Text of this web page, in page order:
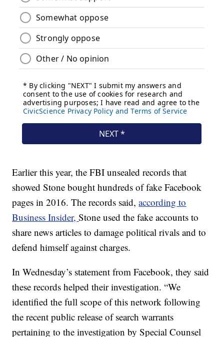
Earlier this year, the FBI unsealed records that
showed Stone bought hundreds of fake Facebook
pages in 2016. The records said,according to
Business Insider,Stone used the fake accounts to
share news articles to damage political rivals and to
defend himself against charges.
In Wednesday’s statement from Facebook, they said
these records helped their investigation. “We
identified the full scope of this network following
the recent public release of search warrants
pertaining to the investigation by Special Counsel